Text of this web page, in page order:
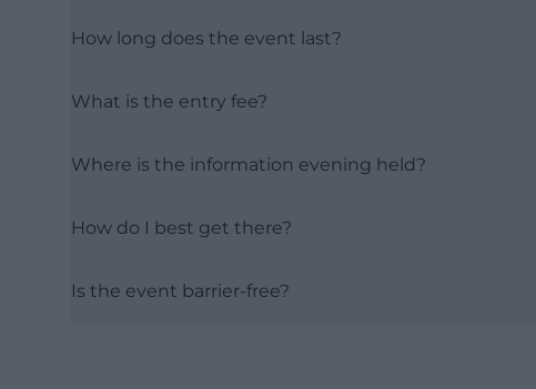
How long does the event last?
What is the entry fee?
Where is the information evening held?
How do I best get there?
Is the event barrier-free?